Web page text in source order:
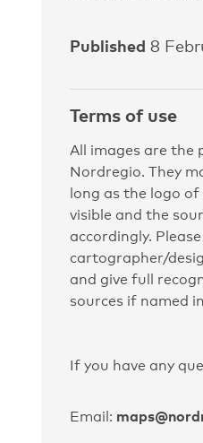
Published 8
Terms of use
All images are the
Nordregio. They
long as the logo
visible and the
accordingly.
cartographer/
and give full
sources if named
If you have any
Email: